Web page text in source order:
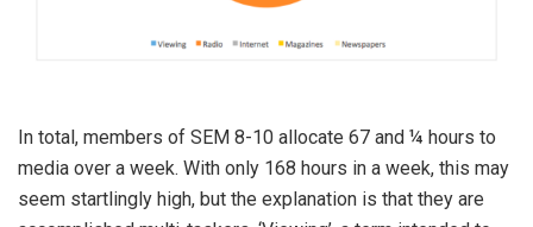
In total, members of SEM 8-10 allocate 67 and ¼ hours to
media over a week. With only 168 hours in a week, this may
seem startlingly high, but the explanation is that they are